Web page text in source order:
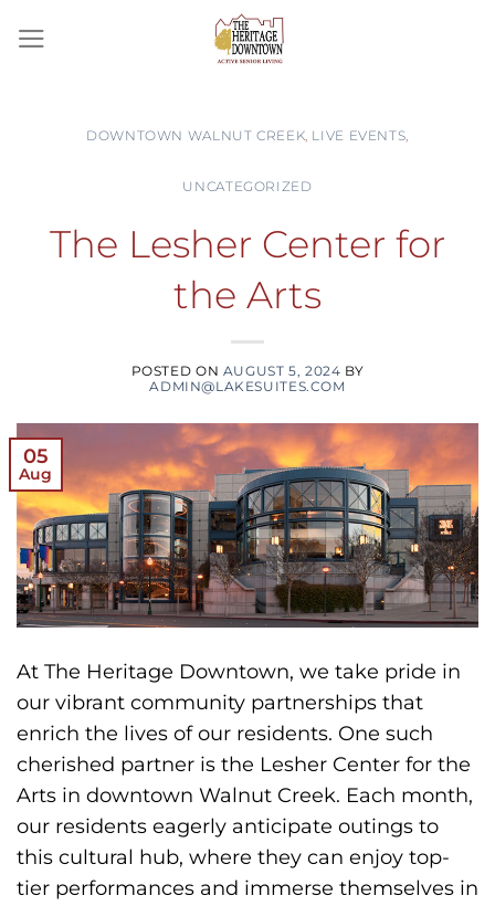
DOWNTOWN WALNUT CREEK, LIVE EVENTS,
UNCATEGORIZED
The Lesher Center for
the Arts
POSTED ON AUGUST 5, 2024 BY
ADMIN@LAKESUITES.COM
05
Aug
At The Heritage Downtown, we take pride in
our vibrant community partnerships that
enrich the lives of our residents. One such
cherished partner is the Lesher Center for the
Arts in downtown Walnut Creek. Each month,
our residents eagerly anticipate outings to
this cultural hub, where they can enjoy top-
tier performances and immerse themselves in